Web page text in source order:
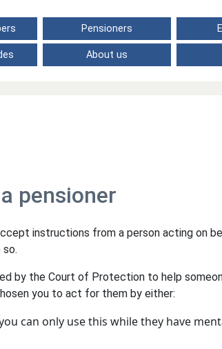
Pensioners
About us
pensioner
instructions from a person acting on
by the Court of Protection to help
you to act for them by either:
can only use this while they have